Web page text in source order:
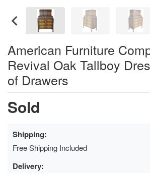
American Furniture
Revival Oak Tallboy
of Drawers
Sold
Shipping:
Free Shipping Included
Delivery: